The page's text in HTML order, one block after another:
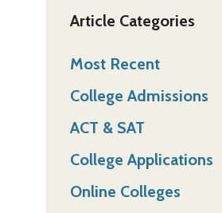
Article Categories
Most Recent
College Admissions
ACT & SAT
College Applications
Online Colleges